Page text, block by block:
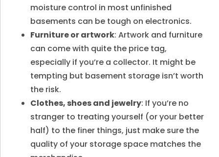
moisture control in most unfinished
basements can be tough on electronics.
Furniture or artwork: Artwork and furniture
can come with quite the price tag,
especially if you’re a collector. It might be
tempting but basement storage isn’t worth
the risk.
Clothes, shoes and jewelry: If you’re no
stranger to treating yourself (or your better
half) to the finer things, just make sure the
quality of your storage space matches the